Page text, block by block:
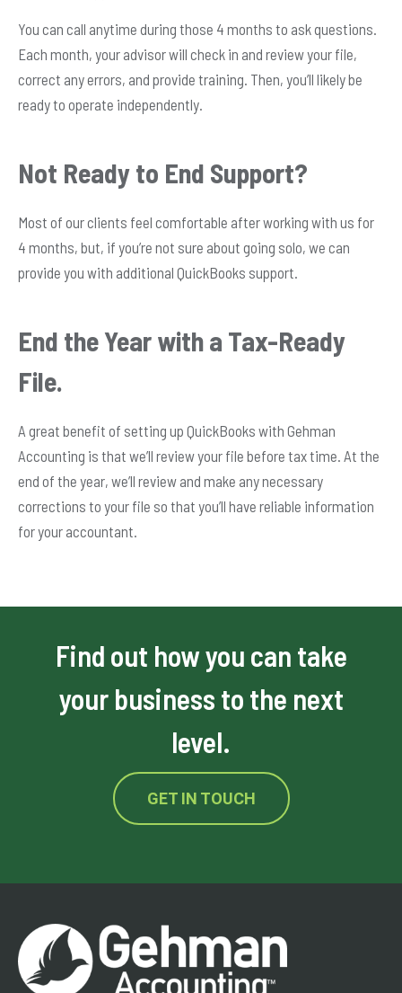
You can call anytime during those 4 months to ask questions.
Each month, your advisor will check in and review your file,
correct any errors, and provide training. Then, you’ll likely be
ready to operate independently.
Not Ready to End Support?
Most of our clients feel comfortable after working with us for
4 months, but, if you’re not sure about going solo, we can
provide you with additional QuickBooks support.
End the Year with a Tax-Ready
File.
A great benefit of setting up QuickBooks with Gehman
Accounting is that we’ll review your file before tax time. At the
end of the year, we’ll review and make any necessary
corrections to your file so that you’ll have reliable information
for your accountant.
Find out how you can take
your business to the next
level.
GET IN TOUCH